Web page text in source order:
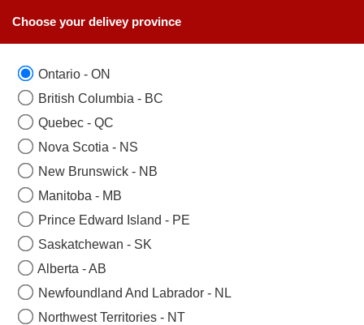
Choose your delivey province
Ontario - ON
British Columbia - BC
Quebec - QC
Nova Scotia - NS
New Brunswick - NB
Manitoba - MB
Prince Edward Island - PE
Saskatchewan - SK
Alberta - AB
Newfoundland And Labrador - NL
Northwest Territories - NT